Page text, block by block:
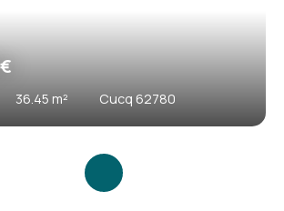
€
36.45 m² Cucq 62780